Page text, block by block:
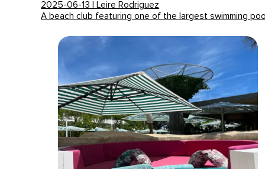
2025-06-13 | Leire Rodriguez
A beach club featuring one of the largest swimming